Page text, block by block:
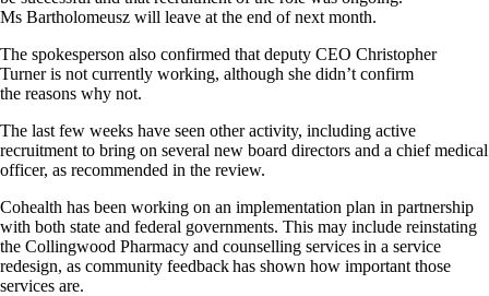
Ms Bartholomeusz will leave at the end of next month.
The spokesperson also confirmed that deputy CEO Christopher
Turner is not currently working, although she didn’t confirm
the reasons why not.
The last few weeks have seen other activity, including active
recruitment to bring on several new board directors and a chief medical
officer, as recommended in the review.
Cohealth has been working on an implementation plan in partnership
with both state and federal governments. This may include reinstating
the Collingwood Pharmacy and counselling services in a service
redesign, as community feedback has shown how important those
services are.